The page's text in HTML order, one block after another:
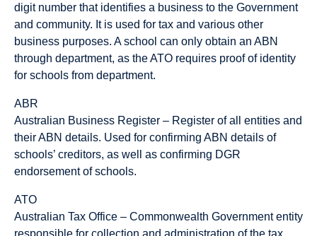
digit number that identifies a business to the Government
and community. It is used for tax and various other
business purposes. A school can only obtain an ABN
through department, as the ATO requires proof of identity
for schools from department.
ABR
Australian Business Register – Register of all entities and
their ABN details. Used for confirming ABN details of
schools’ creditors, as well as confirming DGR
endorsement of schools.
ATO
Australian Tax Office – Commonwealth Government entity